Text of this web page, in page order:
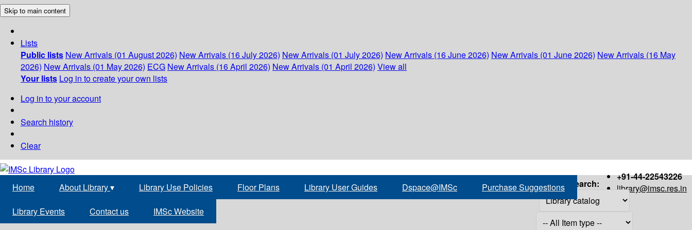
Skip to main content
Lists
Public lists New Arrivals (01 August 2026) New Arrivals (16 July 2026) New Arrivals (01 July 2026) New Arrivals (16 June 2026) New Arrivals (01 June 2026) New Arrivals (16 May
2026) New Arrivals (01 May 2026) ECG New Arrivals (16 April 2026) New Arrivals (01 April 2026) View all
Your lists Log in to create your own lists
Log in to your account
Search history
Clear
+91-44-22543226
library@imsc.res.in
Home About Library▾ Library Use Policies Floor Plans Library User Guides Dspace@IMSc Purchase Suggestions
Library Events Contact us IMSc Website
Search: